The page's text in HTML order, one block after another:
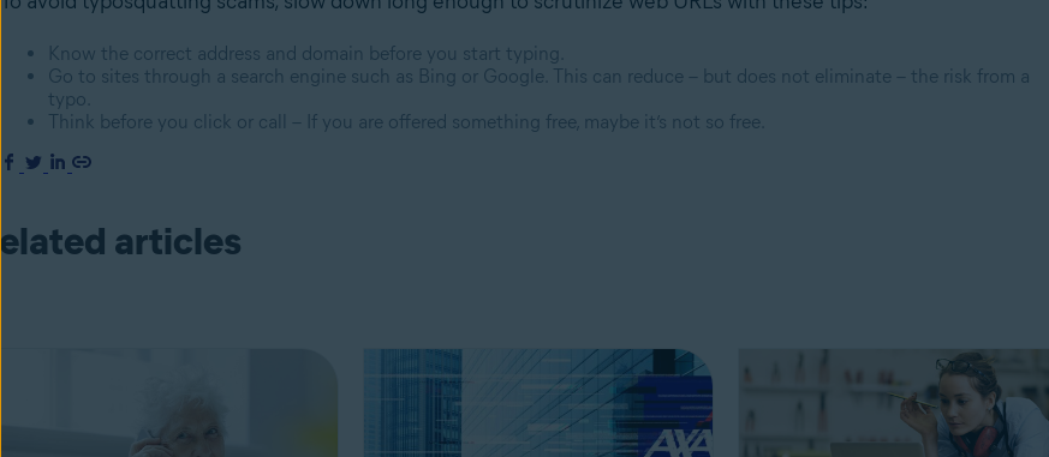
Know the correct address and domain before you start typing.
Go to sites through a search engine such as Bing or Google. This can reduce – but does not eliminate – the risk from a
typo.
Think before you click or call – If you are offered something free, maybe it’s not so free.
articles